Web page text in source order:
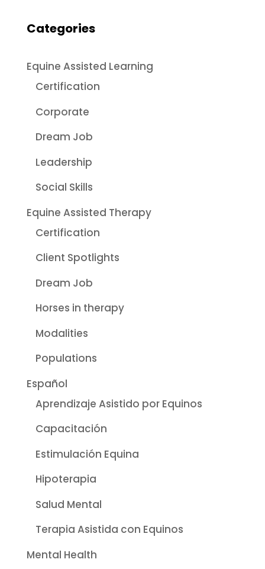
Categories
Equine Assisted Learning
Certification
Corporate
Dream Job
Leadership
Social Skills
Equine Assisted Therapy
Certification
Client Spotlights
Dream Job
Horses in therapy
Modalities
Populations
Español
Aprendizaje Asistido por Equinos
Capacitación
Estimulación Equina
Hipoterapia
Salud Mental
Terapia Asistida con Equinos
Mental Health